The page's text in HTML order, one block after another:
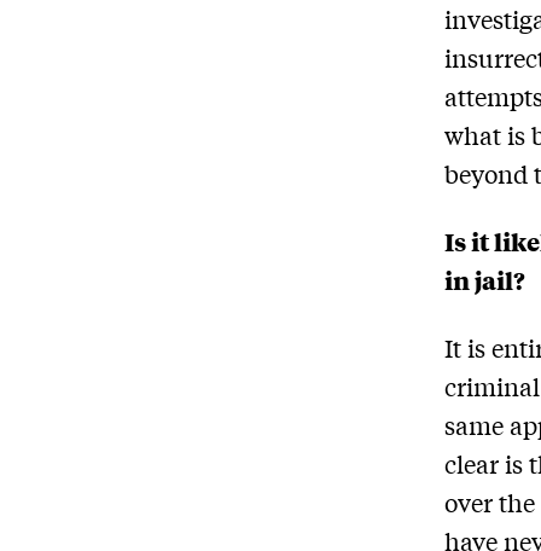
what is
beyond
Is it
in jail?
It is
criminal
same
clear is
over
have